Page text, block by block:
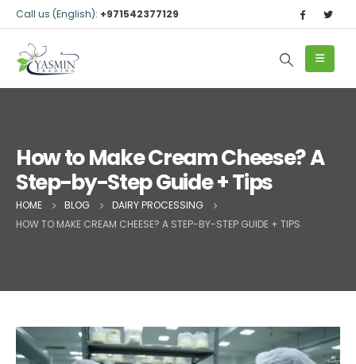
Call us (English): +971542377129
How to Make Cream Cheese? A
Step-by-Step Guide + Tips
HOME BLOG
DAIRY PROCESSING
HOW TO MAKE CREAM CHEESE? A STEP-BY-STEP GUIDE + TIPS